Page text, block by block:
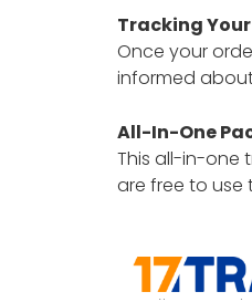
Tracking
Once your
informed
All-In-One
This all-in-one
are free to use